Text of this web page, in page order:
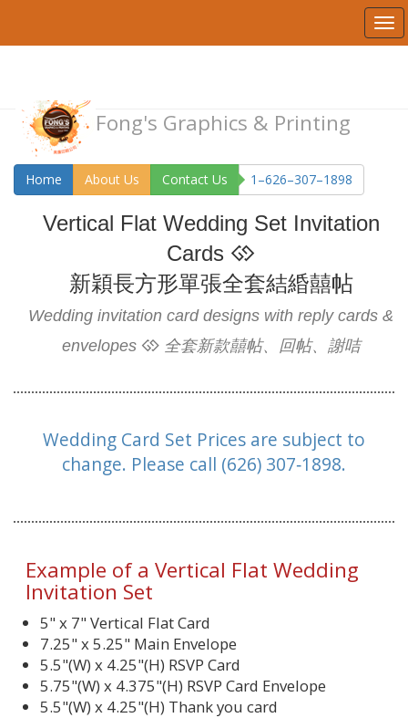
Fong's Graphics & Printing
Home About Us Contact Us 1–626–307–1898
Vertical Flat Wedding Set Invitation
Cards
新穎長方形單張全套結緍囍帖
Wedding invitation card designs with reply cards &
envelopes
全套新款囍帖、回帖、謝咭
Wedding Card Set Prices are subject to
change. Please call (626) 307‑1898.
Example of a Vertical Flat Wedding
Invitation Set
5" x 7" Vertical Flat Card
7.25" x 5.25" Main Envelope
5.5"(W) x 4.25"(H) RSVP Card
5.75"(W) x 4.375"(H) RSVP Card Envelope
5.5"(W) x 4.25"(H) Thank you card